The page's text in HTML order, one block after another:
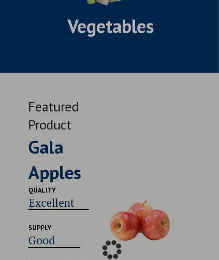
Vegetables
Featured
Product
Gala
Apples
QUALITY
Excellent
SUPPLY
Good